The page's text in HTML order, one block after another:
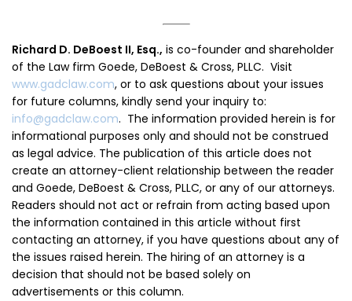
Richard D. DeBoest II, Esq., is co-founder and shareholder
of the Law firm Goede, DeBoest & Cross, PLLC. Visit
www.gadclaw.com, or to ask questions about your issues
for future columns, kindly send your inquiry to:
info@gadclaw.com. The information provided herein is for
informational purposes only and should not be construed
as legal advice. The publication of this article does not
create an attorney-client relationship between the reader
and Goede, DeBoest & Cross, PLLC, or any of our attorneys.
Readers should not act or refrain from acting based upon
the information contained in this article without first
contacting an attorney, if you have questions about any of
the issues raised herein. The hiring of an attorney is a
decision that should not be based solely on
advertisements or this column.